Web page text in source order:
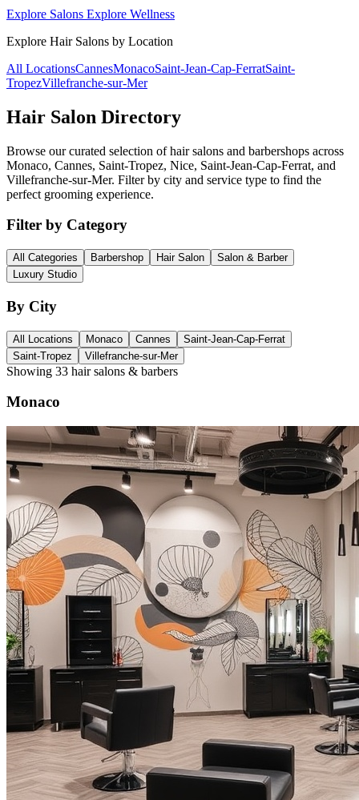
Explore Salons Explore Wellness
Explore Hair Salons by Location
All LocationsCannesMonacoSaint-Jean-Cap-FerratSaint-
TropezVillefranche-sur-Mer
Hair Salon Directory
Browse our curated selection of hair salons and barbershops across
Monaco, Cannes, Saint-Tropez, Nice, Saint-Jean-Cap-Ferrat, and
Villefranche-sur-Mer. Filter by city and service type to find the
perfect grooming experience.
Filter by Category
All Categories Barbershop Hair Salon
Salon & Barber
Luxury Studio
By City
All Locations Monaco Cannes
Saint-Jean-Cap-Ferrat
Saint-Tropez
Villefranche-sur-Mer
Showing 33 hair salons & barbers
Monaco